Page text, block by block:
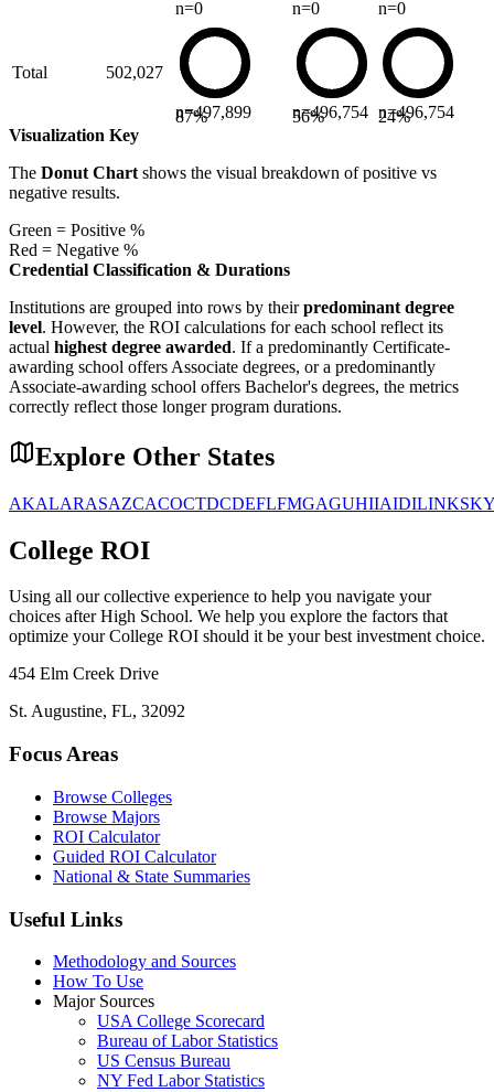
n=0 n=0 n=0
Total 502,027
87%
n=497,899 56%
n=496,754 24%
n=496,754
Visualization Key
The Donut Chart shows the visual breakdown of positive vs
negative results.
Green = Positive %
Red = Negative %
Credential Classification & Durations
Institutions are grouped into rows by theirpredominant degree
level. However, the ROI calculations for each school reflect its
actual highest degree awarded. If a predominantly Certificate-
awarding school offers Associate degrees, or a predominantly
Associate-awarding school offers Bachelor's degrees, the metrics
correctly reflect those longer program durations.
Explore Other States
AKALARASAZCACOCTDCDEFLFMGAGUHIIAIDILINKS
College ROI
Using all our collective experience to help you navigate your
choices after High School. We help you explore the factors that
optimize your College ROI should it be your best investment choice.
454 Elm Creek Drive
St. Augustine, FL, 32092
Focus Areas
Browse Colleges
Browse Majors
ROI Calculator
Guided ROI Calculator
National & State Summaries
Useful Links
Methodology and Sources
How To Use
Major Sources
USA College Scorecard
Bureau of Labor Statistics
US Census Bureau
NY Fed Labor Statistics